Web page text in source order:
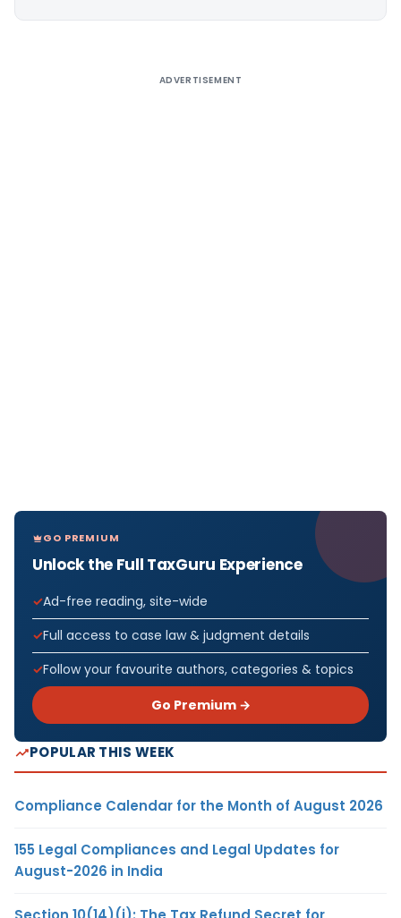
ADVERTISEMENT
GO PREMIUM
Unlock the Full TaxGuru Experience
Ad-free reading, site-wide
Full access to case law & judgment details
Follow your favourite authors, categories & topics
Go Premium →
POPULAR THIS WEEK
Compliance Calendar for the Month of August 2026
155 Legal Compliances and Legal Updates for
August-2026 in India